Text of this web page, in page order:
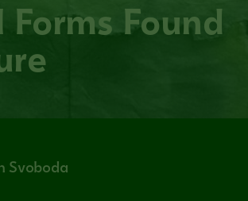
Forms Found
Svoboda